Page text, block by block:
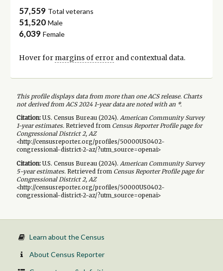
57,559 Total veterans
51,520 Male
6,039 Female
Hover for margins of errorand contextual data.
This profile displays data from more than one ACS release. Charts
not derived from ACS 2024 1-year data are noted with an *.
Citation:U.S. Census Bureau (2024). American Community Survey
1-yearestimates.Retrieved from Census Reporter Profile page for
Congressional District 2, AZ
<http://censusreporter.org/profiles/50000US0402-
congressional-district-2-az/?utm_source=openai>
Citation:U.S. Census Bureau (2024). American Community Survey
5-yearestimates.Retrieved from Census Reporter Profile page for
Congressional District 2, AZ
<http://censusreporter.org/profiles/50000US0402-
congressional-district-2-az/?utm_source=openai>
Learn about the Census
About Census Reporter